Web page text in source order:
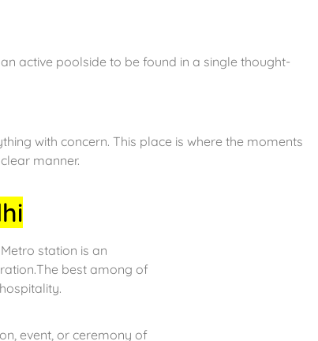
active poolside to be found in a single thought-
with concern. This place is where the moments
manner.
station is an
best among of
event, or ceremony of